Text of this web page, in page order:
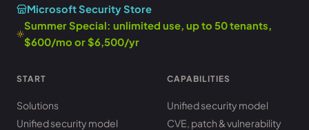
Microsoft Security Store
Summer Special: unlimited use, up to 50 tenants,
$600/mo or $6,500/yr
START
Solutions
Unified security model
CAPABILITIES
Unified security model
CVE, patch & vulnerability